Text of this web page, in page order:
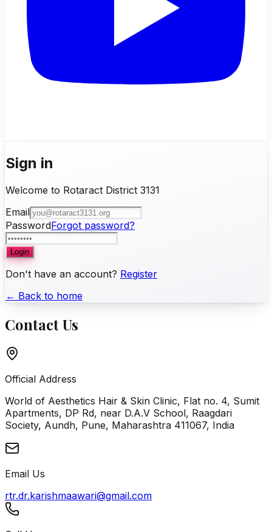
Sign in
Welcome to Rotaract District 3131
Email
PasswordForgot password?
Login
Don't have an account? Register
← Back to home
Contact Us
Official Address
World of Aesthetics Hair & Skin Clinic, Flat no. 4, Sumit
Apartments, DP Rd, near D.A.V School, Raagdari
Society, Aundh, Pune, Maharashtra 411067, India
Email Us
rtr.dr.karishmaawari@gmail.com